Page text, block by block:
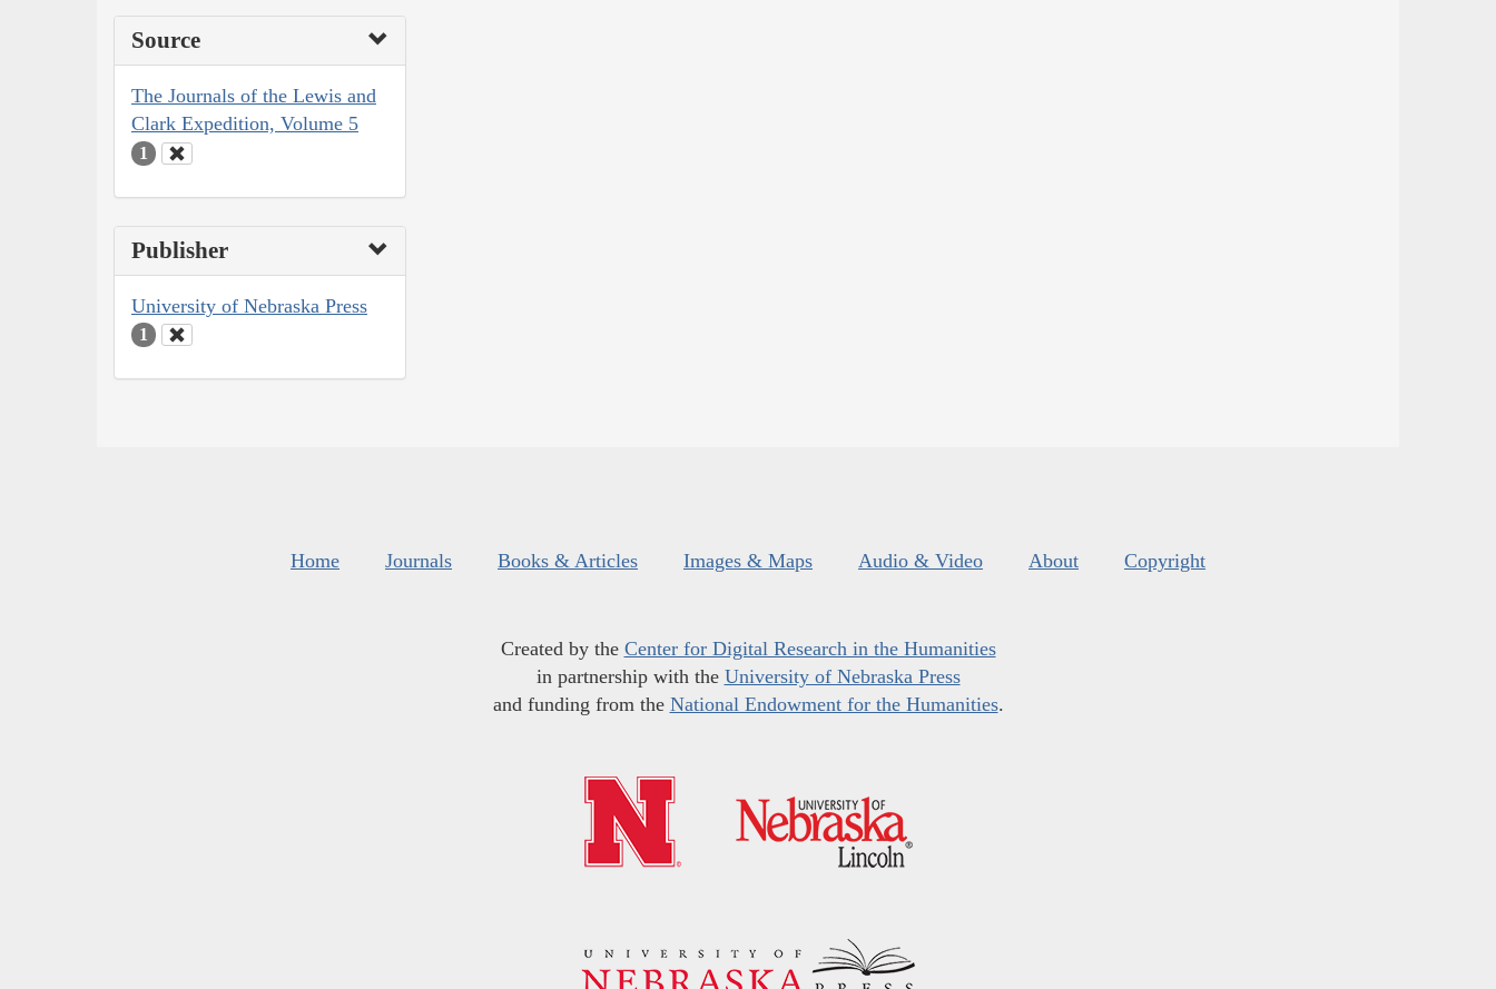
Source
The Journals of the Lewis and
Clark Expedition, Volume 5
1
Publisher
University of Nebraska Press
1
Home Journals Books & Articles Images & Maps Audio & Video About Copyright
Created by the Center for Digital Research in the Humanities
in partnership with the University of Nebraska Press
and funding from the National Endowment for the Humanities.